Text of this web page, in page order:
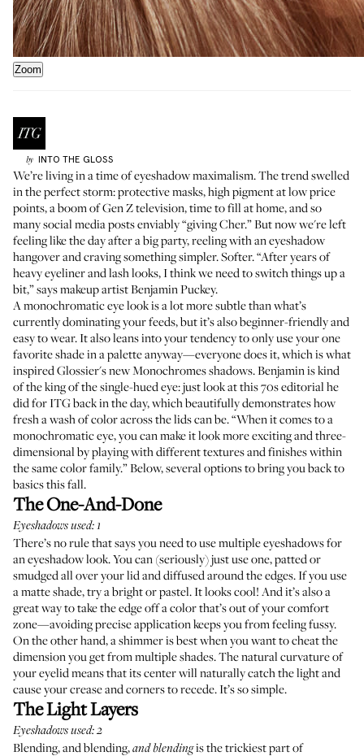
Zoom
by INTO THE GLOSS
We’re living in a time of eyeshadow maximalism. The trend swelled
in the perfect storm: protective masks, high pigment at low price
points, a boom of Gen Z television, time to fill at home, and so
many social media posts enviably “giving Cher.” But now we're left
feeling like the day after a big party, reeling with an eyeshadow
hangover and craving something simpler. Softer. “After years of
heavy eyeliner and lash looks, I think we need to switch things up a
bit,” says makeup artistBenjamin Puckey.
A monochromatic eye look is a lot more subtle than what’s
currently dominating your feeds, but it’s also beginner-friendly and
easy to wear. It also leans into your tendency to only use your one
favorite shade in a palette anyway—everyone does it, which is what
inspired Glossier's newMonochromesshadows. Benjamin is kind
of the king of the single-hued eye: just look atthis 70s editorialhe
did for ITG back in the day, which beautifully demonstrates how
fresh a wash of color across the lids can be. “When it comes to a
monochromatic eye, you can make it look more exciting and three-
dimensional by playing with different textures and finishes within
the same color family.” Below, several options to bring you back to
basics this fall.
The One-And-Done
Eyeshadows used: 1
There’s no rule that says you need to use multiple eyeshadows for
an eyeshadow look. You can (seriously) just use one, patted or
smudged all over your lid and diffused around the edges. If you use
a matte shade, try a bright or pastel. It looks cool! And it’s also a
great way to take the edge off a color that’s out of your comfort
zone—avoiding precise application keeps you from feeling fussy.
On the other hand, a shimmer is best when you want to cheat the
dimension you get from multiple shades. The natural curvature of
your eyelid means that its center will naturally catch the light and
cause your crease and corners to recede. It’s so simple.
The Light Layers
Eyeshadows used: 2
Blending, and blending,and blendingis the trickiest part of